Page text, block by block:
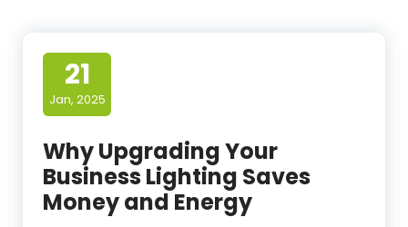
21
Jan, 2025
Why Upgrading Your
Business Lighting Saves
Money and Energy